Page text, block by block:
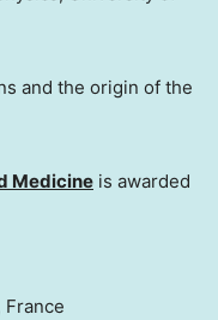
and the origin of the
Medicine is awarded